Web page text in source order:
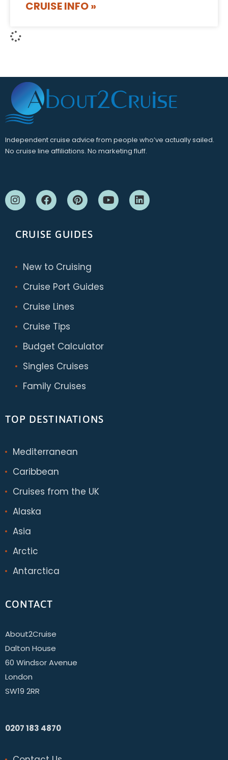
CRUISE INFO »
Independent cruise advice from people who’ve actually sailed.
No cruise line affiliations. No marketing fluff.
CRUISE GUIDES
New to Cruising
Cruise Port Guides
Cruise Lines
Cruise Tips
Budget Calculator
Singles Cruises
Family Cruises
TOP DESTINATIONS
Mediterranean
Caribbean
Cruises from the UK
Alaska
Asia
Arctic
Antarctica
CONTACT
About2Cruise
Dalton House
60 Windsor Avenue
London
SW19 2RR
0207 183 4870